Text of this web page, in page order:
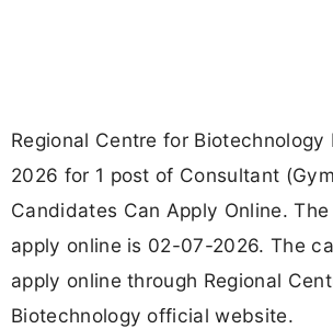
Regional Centre for Biotechnology
2026 for 1 post of Consultant
Candidates Can Apply Online.
apply online is 02-07-2026. The
apply online through Regional
Biotechnology official website.